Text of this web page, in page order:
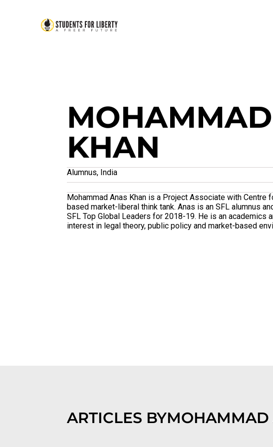
KHAN
Alumnus, India
Mohammad Anas Khan is a Project Associate with Centre
based market-liberal think tank. Anas is an SFL alumnus
SFL Top Global Leaders for 2018-19. He is an academics
interest in legal theory, public policy and market-based
ARTICLES BYMOHAMMAD